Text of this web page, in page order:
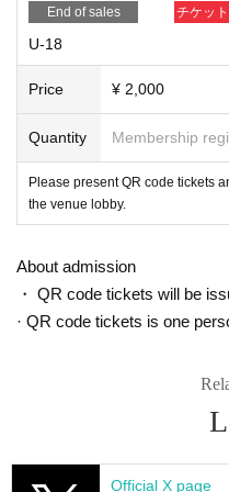
End of sales チケッ
U-18
Price ¥ 2,000
Quantity Membership
Please present QR code tickets
the venue lobby.
About admission
・ QR code tickets will be
· QR code tickets is one
Official X page